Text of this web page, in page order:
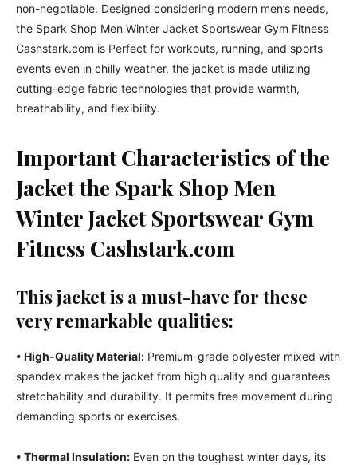
non-negotiable. Designed considering modern men’s needs,
the Spark Shop Men Winter Jacket Sportswear Gym Fitness
Cashstark.com is Perfect for workouts, running, and sports
events even in chilly weather, the jacket is made utilizing
cutting-edge fabric technologies that provide warmth,
breathability, and flexibility.
Important Characteristics of the
Jacketthe Spark Shop Men
Winter Jacket Sportswear Gym
Fitness Cashstark.com
This jacket is a must-have for these
very remarkable qualities:
• High-Quality Material: Premium-grade polyester mixed with
spandex makes the jacket from high quality and guarantees
stretchability and durability. It permits free movement during
demanding sports or exercises.
• Thermal Insulation: Even on the toughest winter days, its